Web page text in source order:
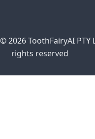
2026 ToothFairyAI PTY
rights reserved